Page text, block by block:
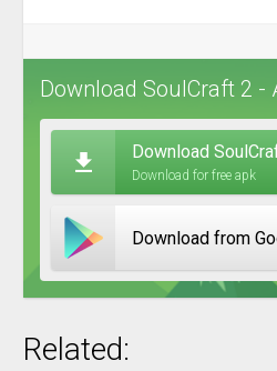
Download SoulCraft 2 -
Download
Download for free apk
Download from
Related: